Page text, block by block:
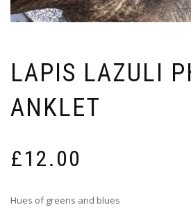
LAPIS LAZULI
ANKLET
£12.00
Hues of greens and blues